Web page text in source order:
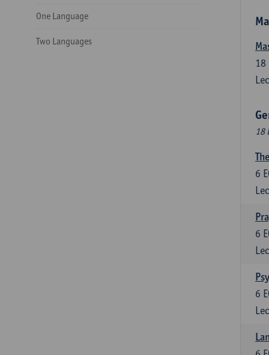
One Language
Two Languages
18
18
6
6
6